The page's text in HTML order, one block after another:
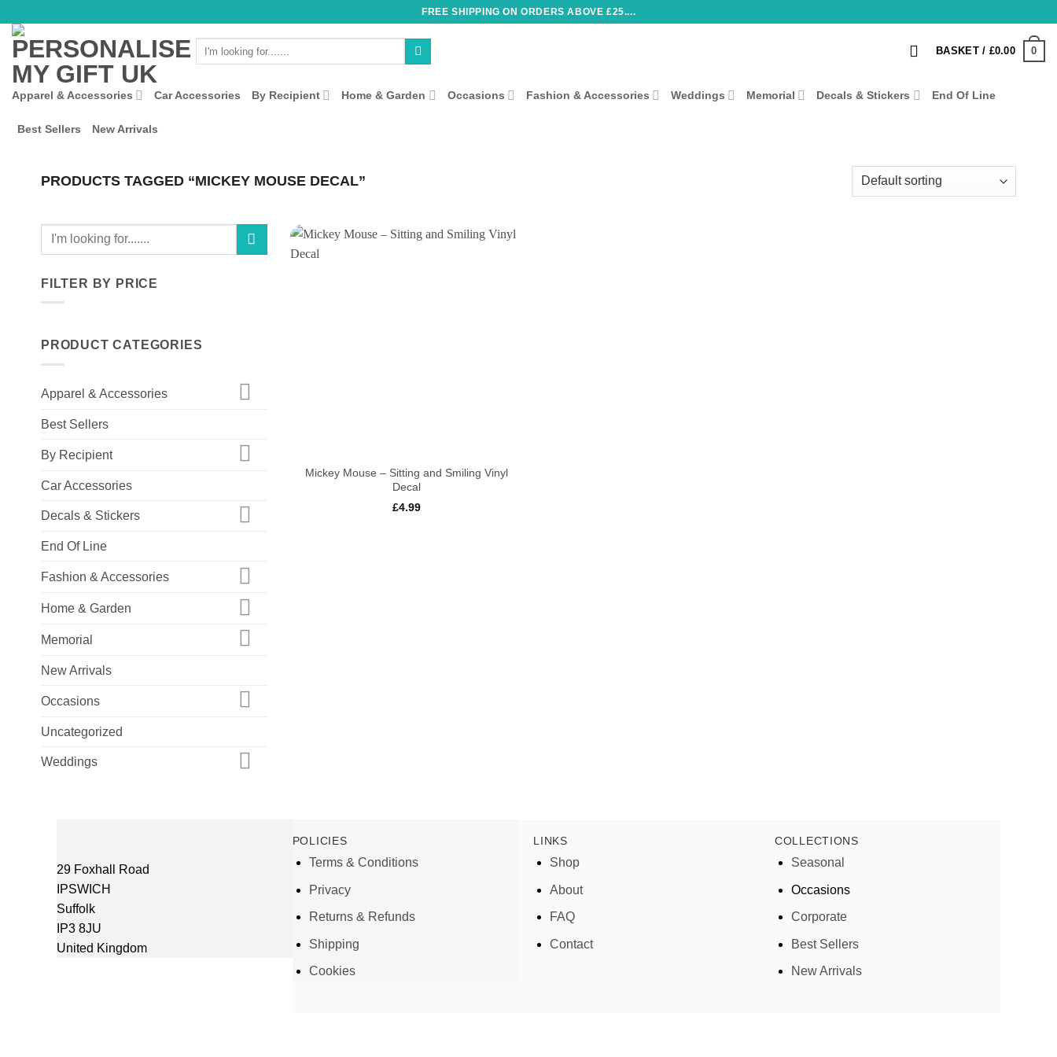
content
FREE SHIPPING ON ORDERS ABOVE £25....
BASKET / £0.00 0
Apparel & Accessories Car Accessories By Recipient Home & Garden Occasions Fashion & Accessories Weddings Memorial Decals & Stickers End Of Line
Best Sellers New Arrivals
PRODUCTS TAGGED “MICKEY MOUSE DECAL”
Search
FILTER BY PRICE
PRODUCT CATEGORIES
Apparel & Accessories
Best Sellers
By Recipient
Car Accessories
Decals & Stickers
End Of Line
Fashion & Accessories
Home & Garden
Memorial
New Arrivals
Occasions
Uncategorized
Weddings
Mickey Mouse – Sitting and Smiling Vinyl
Decal
£4.99
29 Foxhall Road
IPSWICH
Suffolk
IP3 8JU
United Kingdom
POLICIES
Terms & Conditions
Privacy
Returns & Refunds
Shipping
Cookies
LINKS
Shop
About
FAQ
Contact
COLLECTIONS
Seasonal
Occasions
Corporate
Best Sellers
New Arrivals